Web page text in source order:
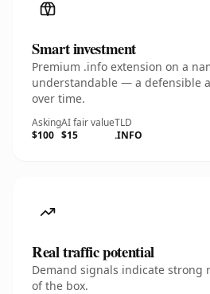
Smart investment
Premium .info extension on a
understandable — a defensible
over time.
Asking
$100
AI fair value
$15
TLD
.INFO
Real traffic potential
Demand signals indicate strong
of the box.